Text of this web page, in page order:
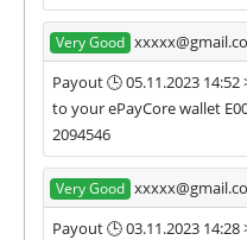
Very Good
Payout 🕒 05.11.2023
to your ePayCore wallet
2094546
Very Good
Payout 🕒 03.11.2023